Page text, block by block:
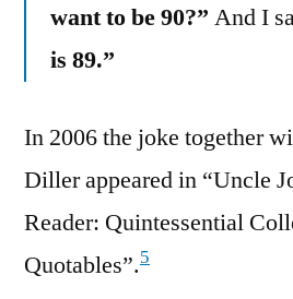
want to be 90?” And I
is 89.”
In 2006 the joke together
Diller appeared in “Uncle
Reader: Quintessential
Quotables”.5